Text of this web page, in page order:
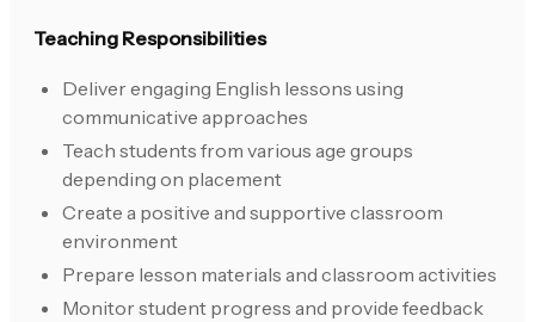
Teaching Responsibilities
Deliver engaging English lessons using
communicative approaches
Teach students from various age groups
depending on placement
Create a positive and supportive classroom
environment
Prepare lesson materials and classroom activities
Monitor student progress and provide feedback